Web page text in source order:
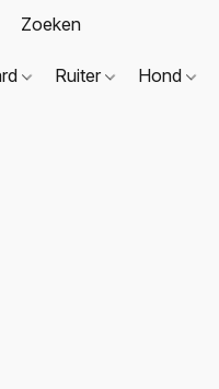
Ruiter Hond